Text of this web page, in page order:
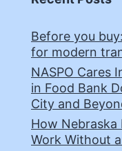
Before you
for modern
NASPO Cares
in Food Bank
City and
How Nebraska
Work Without